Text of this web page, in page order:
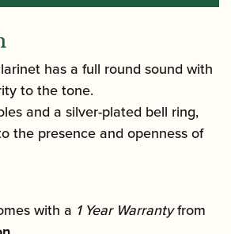
has a full round sound with
to the tone.
and a silver-plated bell ring,
the presence and openness of
with a 1 Year Warrantyfrom